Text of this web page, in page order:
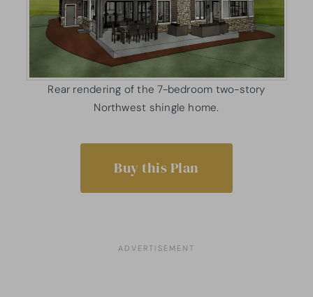
Rear rendering of the 7-bedroom two-story
Northwest shingle home.
Buy this Plan